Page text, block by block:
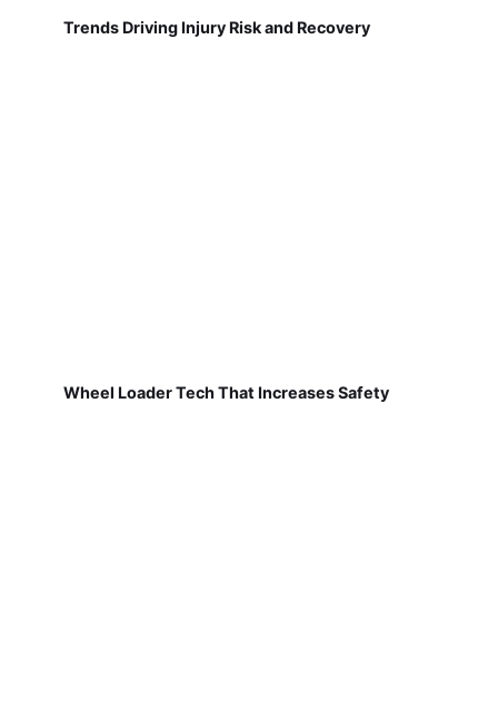
Trends Driving Injury Risk and Recovery
Wheel Loader Tech That Increases Safety